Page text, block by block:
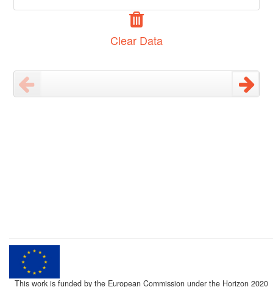
Clear Data
This work is funded by the European Commission under the Horizon 2020